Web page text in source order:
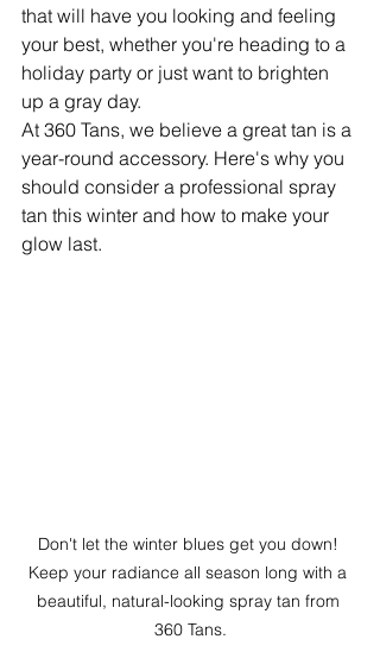
that will have you looking and feeling
your best, whether you're heading to a
holiday party or just want to brighten
up a gray day.
At 360 Tans, we believe a great tan is a
year-round accessory. Here's why you
should consider a professional spray
tan this winter and how to make your
glow last.
Don't let the winter blues get you down!
Keep your radiance all season long with a
beautiful, natural-looking spray tan from
360 Tans.